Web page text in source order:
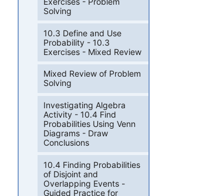
Solving
10.3 Define and Use
Probability - 10.3
Exercises - Mixed Review
Mixed Review of Problem
Solving
Investigating Algebra
Activity - 10.4 Find
Probabilities Using Venn
Diagrams - Draw
Conclusions
10.4 Finding Probabilities
of Disjoint and
Overlapping Events -
Guided Practice for